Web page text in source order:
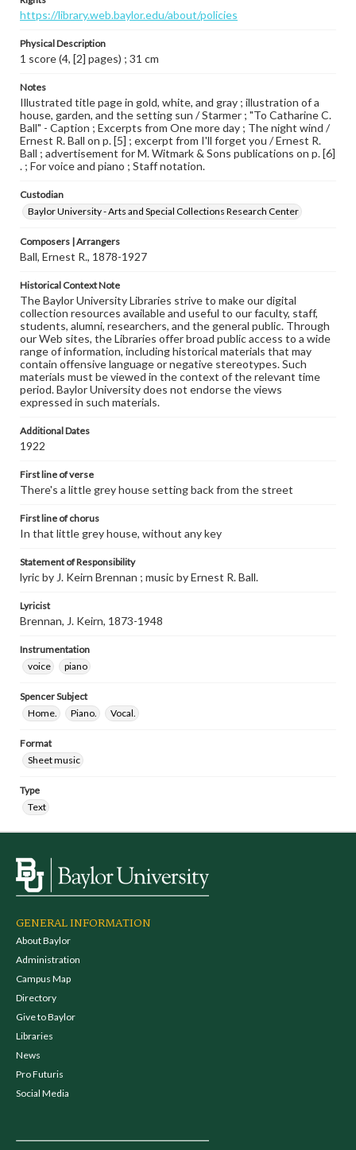
https://library.web.baylor.edu/about/policies
Physical Description
1 score (4, [2] pages) ; 31 cm
Notes
Illustrated title page in gold, white, and gray ; illustration of a
house, garden, and the setting sun / Starmer ; "To Catharine C.
Ball" - Caption ; Excerpts from One more day ; The night wind /
Ernest R. Ball on p. [5] ; excerpt from I'll forget you / Ernest R.
Ball ; advertisement for M. Witmark & Sons publications on p. [6]
. ; For voice and piano ; Staff notation.
Custodian
Baylor University - Arts and Special Collections Research Center
Composers | Arrangers
Ball, Ernest R., 1878-1927
Historical Context Note
The Baylor University Libraries strive to make our digital
collection resources available and useful to our faculty, staff,
students, alumni, researchers, and the general public. Through
our Web sites, the Libraries offer broad public access to a wide
range of information, including historical materials that may
contain offensive language or negative stereotypes. Such
materials must be viewed in the context of the relevant time
period. Baylor University does not endorse the views
expressed in such materials.
Additional Dates
1922
First line of verse
There's a little grey house setting back from the street
First line of chorus
In that little grey house, without any key
Statement of Responsibility
lyric by J. Keirn Brennan ; music by Ernest R. Ball.
Lyricist
Brennan, J. Keirn, 1873-1948
Instrumentation
voice
piano
Spencer Subject
Home.
Piano. Vocal.
Format
Sheet music
Type
Text
GENERAL INFORMATION
About Baylor
Administration
Campus Map
Directory
Give to Baylor
Libraries
News
Pro Futuris
Social Media